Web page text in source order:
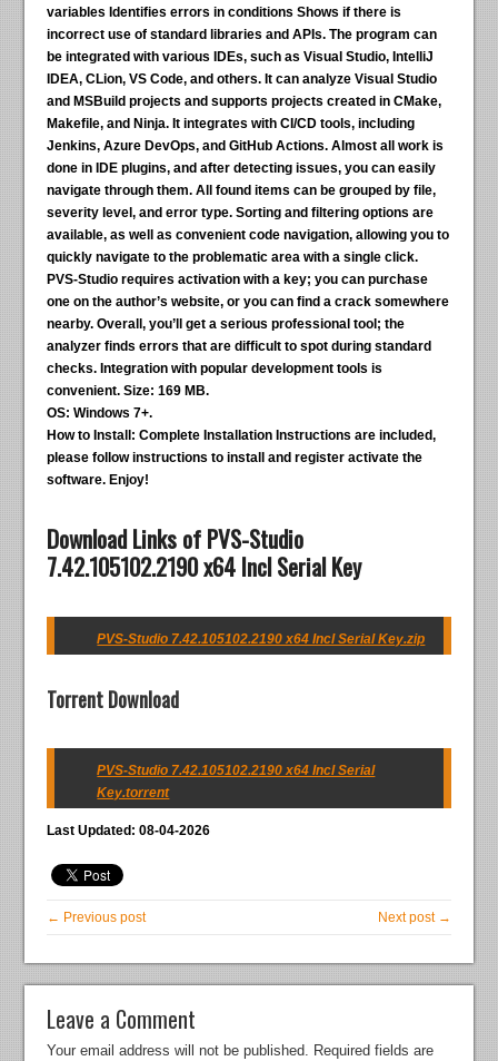
variables Identifies errors in conditions Shows if there is
incorrect use of standard libraries and APIs. The program can
be integrated with various IDEs, such as Visual Studio, IntelliJ
IDEA, CLion, VS Code, and others. It can analyze Visual Studio
and MSBuild projects and supports projects created in CMake,
Makefile, and Ninja. It integrates with CI/CD tools, including
Jenkins, Azure DevOps, and GitHub Actions. Almost all work is
done in IDE plugins, and after detecting issues, you can easily
navigate through them. All found items can be grouped by file,
severity level, and error type. Sorting and filtering options are
available, as well as convenient code navigation, allowing you to
quickly navigate to the problematic area with a single click.
PVS-Studio requires activation with a key; you can purchase
one on the author’s website, or you can find a crack somewhere
nearby. Overall, you’ll get a serious professional tool; the
analyzer finds errors that are difficult to spot during standard
checks. Integration with popular development tools is
convenient.Size: 169 MB.
OS: Windows 7+.
How to Install: Complete Installation Instructions are included,
please follow instructions to install and register activate the
software. Enjoy!
Download Links of PVS-Studio
7.42.105102.2190 x64 Incl Serial Key
PVS-Studio 7.42.105102.2190 x64 Incl Serial Key.zip
Torrent Download
PVS-Studio 7.42.105102.2190 x64 Incl Serial
Key.torrent
Last Updated: 08-04-2026
← Previous post Next post →
Leave a Comment
Your email address will not be published. Required fields are